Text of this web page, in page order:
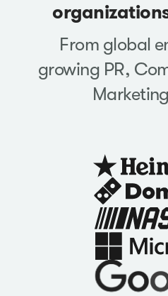
From global
growing PR,